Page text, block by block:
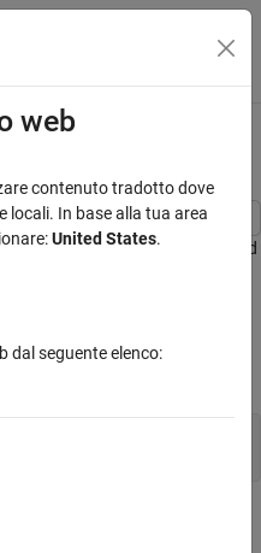
di navigazione
between your data and
After you have created a
aspects of its appearance,
the values of the
web
contenuto tradotto dove
locali. In base alla tua area
United States.
dal seguente elenco: